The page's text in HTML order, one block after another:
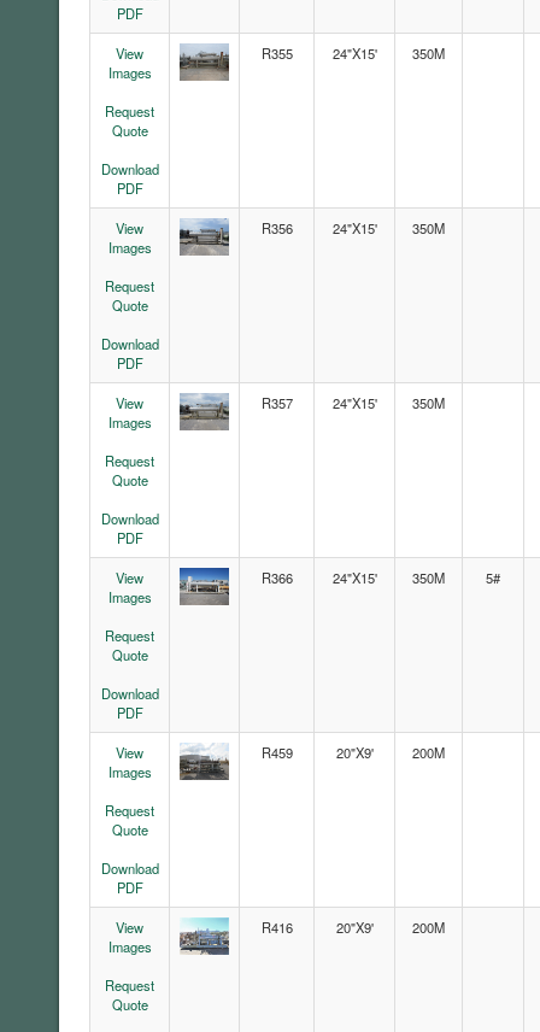
PDF
View
Images
Request
Quote
Download
PDF
R355 24"X15' 350M
View
Images
Request
Quote
Download
PDF
R356 24"X15' 350M
View
Images
Request
Quote
Download
PDF
R357 24"X15' 350M
View
Images
Request
Quote
Download
PDF
R366 24"X15' 350M 5#
View
Images
Request
Quote
Download
PDF
R459 20"X9' 200M
View
Images
Request
Quote
R416 20"X9' 200M